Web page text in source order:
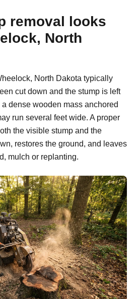
removal looks
North
North Dakota typically
cut down and the stump is left
dense wooden mass anchored
run several feet wide. A proper
the visible stump and the
restores the ground, and leaves
mulch or replanting.